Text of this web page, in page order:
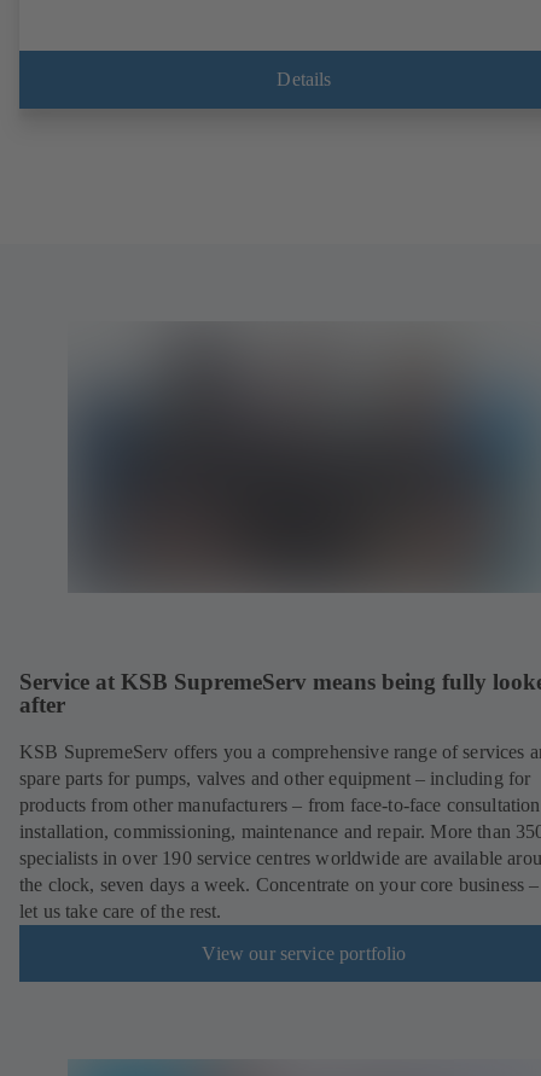
Details
Service at KSB SupremeServ means being fully
after
KSB SupremeServ offers you a comprehensive range of services
spare parts for pumps, valves and other equipment – including for
products from other manufacturers – from face-to-face
installation, commissioning, maintenance and repair. More than
specialists in over 190 service centres worldwide are available
the clock, seven days a week. Concentrate on your core business
let us take care of the rest.
View our service portfolio